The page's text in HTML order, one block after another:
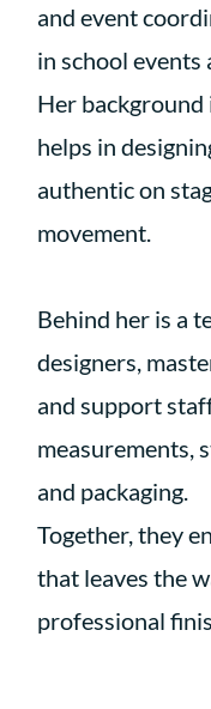
and event
in school
Her background
helps in
authentic on
movement.
Behind her is a
designers,
and support
measurements,
and packaging.
Together, they
that leaves the
professional